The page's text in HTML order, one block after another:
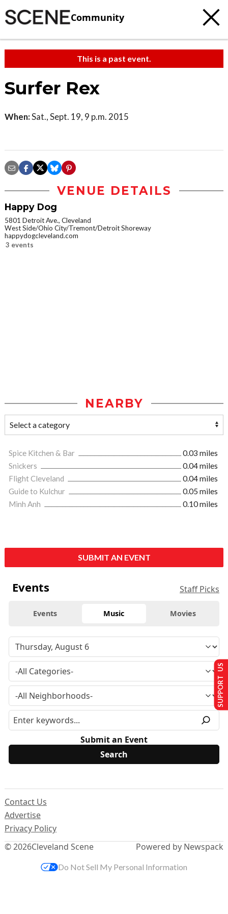
Community
This is a past event.
Surfer Rex
When:Sat., Sept. 19, 9 p.m. 2015
VENUE DETAILS
Happy Dog
5801 Detroit Ave., Cleveland
West Side/Ohio City/Tremont/Detroit Shoreway
happydogcleveland.com
3 events
NEARBY
Spice Kitchen & Bar
0.03 miles
Snickers
0.04 miles
Flight Cleveland
0.04 miles
Guide to Kulchur
0.05 miles
Minh Anh
0.10 miles
SUBMIT AN EVENT
Events Staff Picks
Events Music Movies
Submit an Event
© 2026Cleveland Scene
Contact Us
Advertise
Privacy Policy
Powered by Newspack
SUPPORT US
Do Not Sell My Personal Information